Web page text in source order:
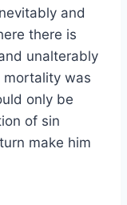
and
there is
unalterably
mortality was
only be
of sin
make him